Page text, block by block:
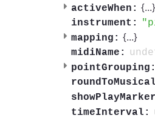
activeWhen: {...}
instrument:
mapping: {...}
midiName:
pointGrouping:
timeInterval: